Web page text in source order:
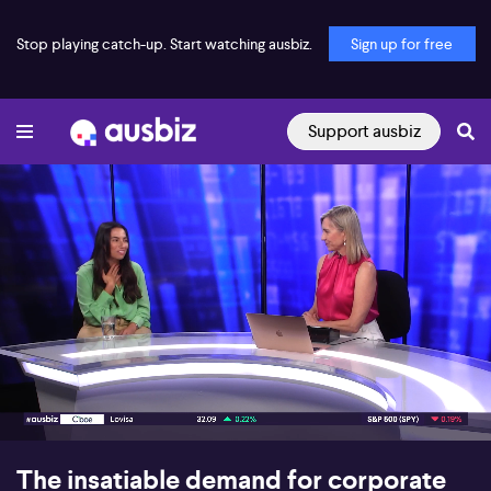
Stop playing catch-up. Start watching ausbiz. Sign up for free
Support ausbiz
00:17 07:37
The insatiable demand for corporate